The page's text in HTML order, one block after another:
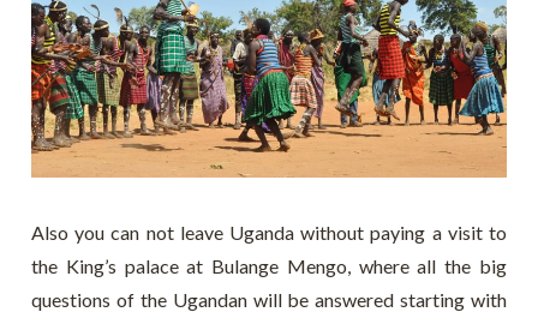
Also you can not leave Uganda without paying a visit to
the King’s palace at Bulange Mengo, where all the big
questions of the Ugandan will be answered starting with